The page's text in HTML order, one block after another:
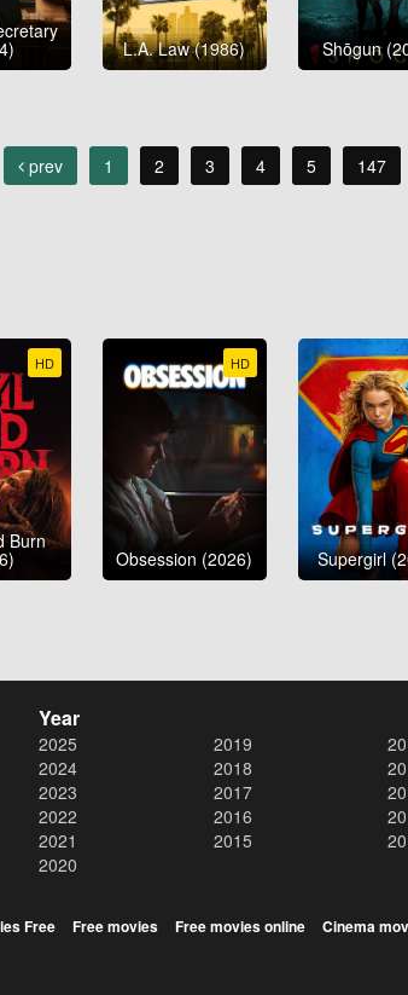
L.A. Law (1986) Shōgun
prev 1 2 3 4 5 147
HD
Burn
HD
Obsession (2026) Supergirl
Year
2025
2024
2023
2022
2021
2020
2019
2018
2017
2016
2015
Free Free movies Free movies online Cinema